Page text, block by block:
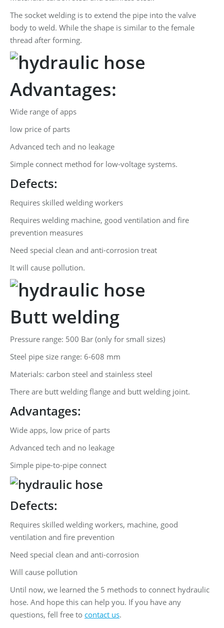
The socket welding is to extend the pipe into the valve
body to weld. While the shape is similar to the female
thread after forming.
Advantages:
Wide range of apps
low price of parts
Advanced tech and no leakage
Simple connect method for low-voltage systems.
Defects:
Requires skilled welding workers
Requires welding machine, good ventilation and fire
prevention measures
Need special clean and anti-corrosion treat
It will cause pollution.
Butt welding
Pressure range: 500 Bar (only for small sizes)
Steel pipe size range: 6-608 mm
Materials: carbon steel and stainless steel
There are butt welding flange and butt welding joint.
Advantages:
Wide apps, low price of parts
Advanced tech and no leakage
Simple pipe-to-pipe connect
Defects:
Requires skilled welding workers, machine, good
ventilation and fire prevention
Need special clean and anti-corrosion
Will cause pollution
Until now, we learned the 5 methods to connect hydraulic
hose. And hope this can help you. If you have any
questions, fell free to contact us.